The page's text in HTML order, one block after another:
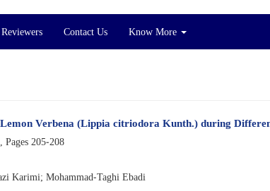
Reviewers Contact Us Know More
Verbena (Lippia citriodora Kunth.) during
Pages 205-208
Karimi; Mohammad-Taghi Ebadi